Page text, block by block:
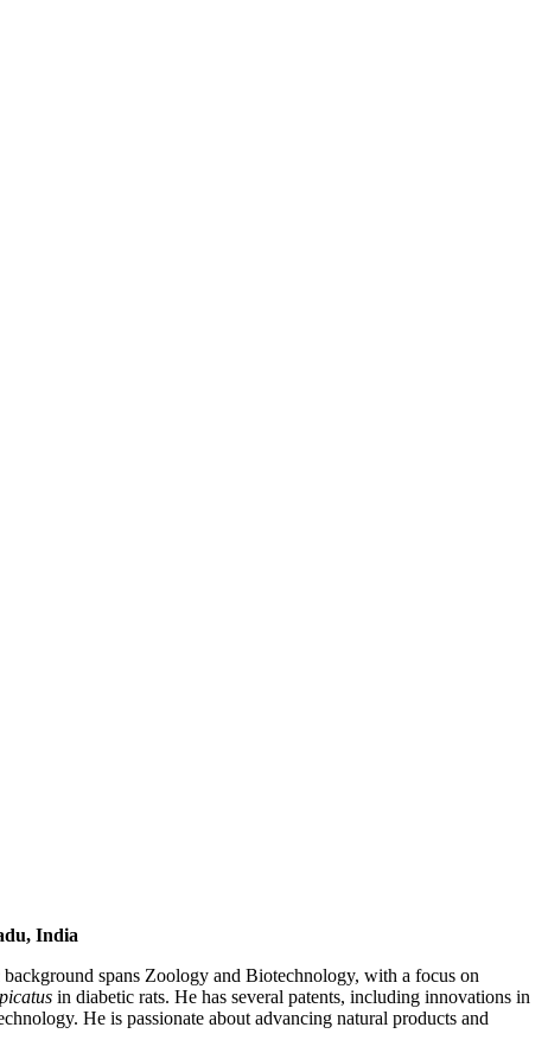
India
spans Zoology and Biotechnology, with a focus on
in diabetic rats. He has several patents, including innovations in
He is passionate about advancing natural products and